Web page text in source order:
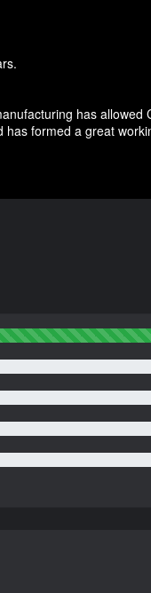
has allowed
formed a great